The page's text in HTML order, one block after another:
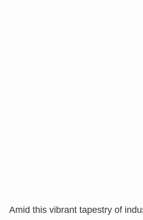
Amid this vibrant tapestry of